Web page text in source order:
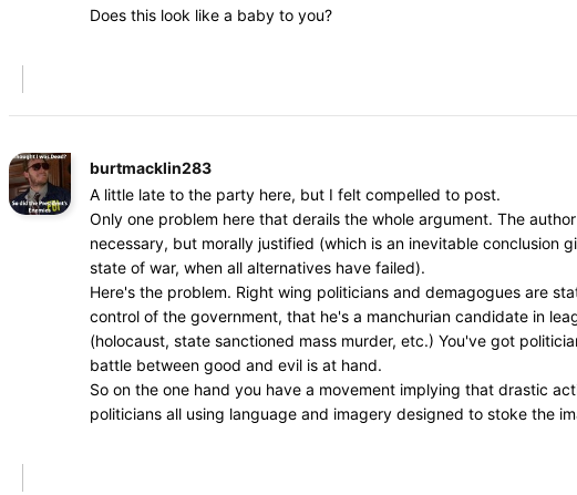
Does this look like a baby to you?
burtmacklin283
A little late to the party here, but I felt compelled to post.
Only one problem here that derails the whole argument. The
necessary, but morally justified (which is an inevitable conclusion
state of war, when all alternatives have failed).
Here's the problem. Right wing politicians and demagogues are
control of the government, that he's a manchurian candidate in
(holocaust, state sanctioned mass murder, etc.) You've got
battle between good and evil is at hand.
So on the one hand you have a movement implying that drastic
politicians all using language and imagery designed to stoke the